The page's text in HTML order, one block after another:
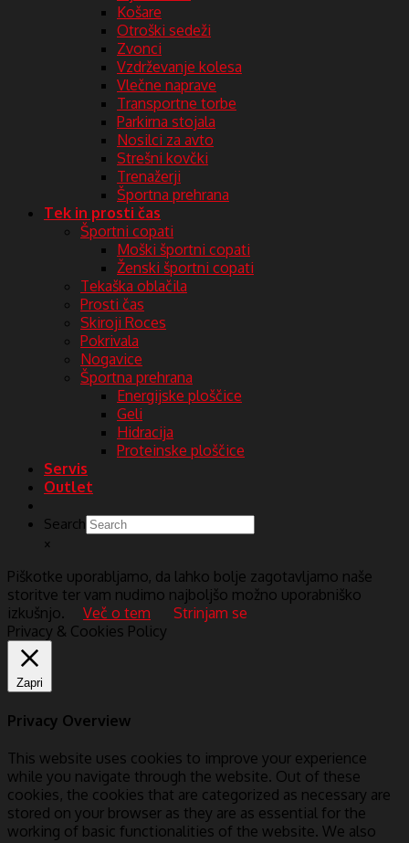
Košare
Otroški sedeži
Zvonci
Vzdrževanje kolesa
Vlečne naprave
Transportne torbe
Parkirna stojala
Nosilci za avto
Strešni kovčki
Trenažerji
Športna prehrana
Tek in prosti čas
Športni copati
Moški športni copati
Ženski športni copati
Tekaška oblačila
Prosti čas
Skiroji Roces
Pokrivala
Nogavice
Športna prehrana
Energijske ploščice
Geli
Hidracija
Proteinske ploščice
Servis
Outlet
Search
×
Piškotke uporabljamo, da lahko bolje zagotavljamo naše
storitve ter vam nudimo najboljšo možno uporabniško
izkušnjo.
Več o tem
Strinjam se
Privacy & Cookies Policy
Zapri
Privacy Overview
This website uses cookies to improve your experience
while you navigate through the website. Out of these
cookies, the cookies that are categorized as necessary are
stored on your browser as they are as essential for the
working of basic functionalities of the website. We also